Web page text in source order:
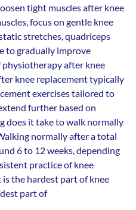
tight muscles after knee
focus on gentle knee
stretches, quadriceps
to gradually improve
after knee
knee replacement typically
exercises tailored to
further based on
does it take to walk normally
normally after a total
6 to 12 weeks, depending
practice of knee
is the hardest part of knee
part of